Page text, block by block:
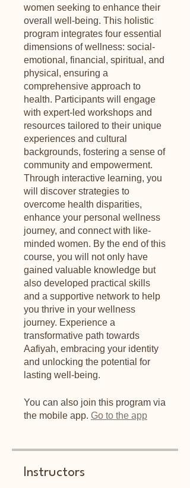
women seeking to enhance their
overall well-being. This holistic
program integrates four essential
dimensions of wellness: social-
emotional, financial, spiritual, and
physical, ensuring a
comprehensive approach to
health. Participants will engage
with expert-led workshops and
resources tailored to their unique
experiences and cultural
backgrounds, fostering a sense of
community and empowerment.
Through interactive learning, you
will discover strategies to
overcome health disparities,
enhance your personal wellness
journey, and connect with like-
minded women. By the end of this
course, you will not only have
gained valuable knowledge but
also developed practical skills
and a supportive network to help
you thrive in your wellness
journey. Experience a
transformative path towards
Aafiyah, embracing your identity
and unlocking the potential for
lasting well-being.
You can also join this program via
the mobile app. Go to the app
Instructors